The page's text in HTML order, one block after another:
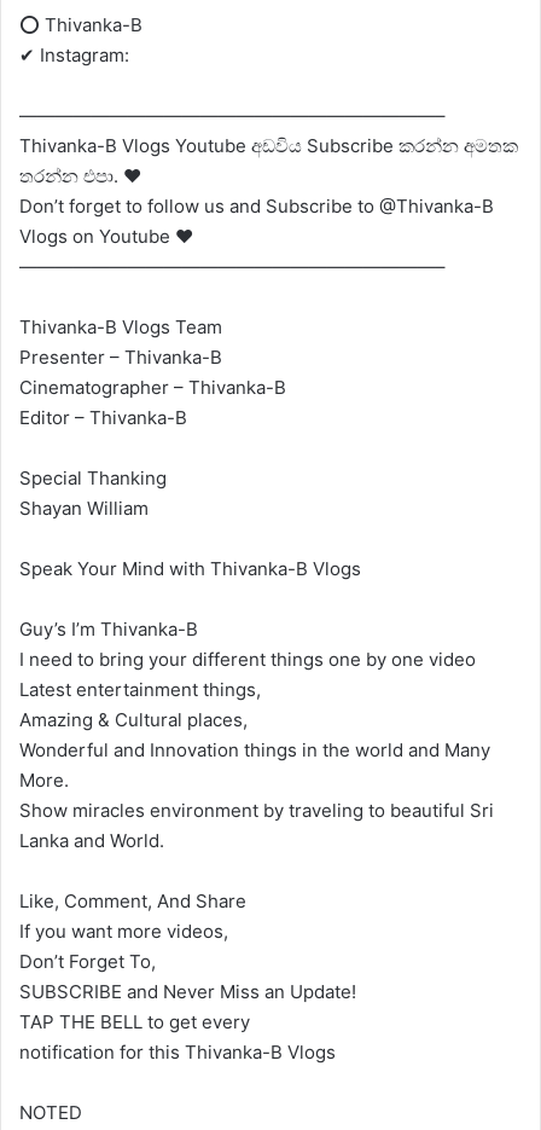
⭕ Thivanka-B
✔ Instagram:
———————————————————————–
Thivanka-B Vlogs Youtube අඩවිය Subscribe කරන්න අමතක
තරන්න එපා. ❤
Don’t forget to follow us and Subscribe to @Thivanka-B
Vlogs on Youtube ❤
———————————————————————–
Thivanka-B Vlogs Team
Presenter – Thivanka-B
Cinematographer – Thivanka-B
Editor – Thivanka-B
Special Thanking
Shayan William
Speak Your Mind with Thivanka-B Vlogs
Guy’s I’m Thivanka-B
I need to bring your different things one by one video
Latest entertainment things,
Amazing & Cultural places,
Wonderful and Innovation things in the world and Many
More.
Show miracles environment by traveling to beautiful Sri
Lanka and World.
Like, Comment, And Share
If you want more videos,
Don’t Forget To,
SUBSCRIBE and Never Miss an Update!
TAP THE BELL to get every
notification for this Thivanka-B Vlogs
NOTED